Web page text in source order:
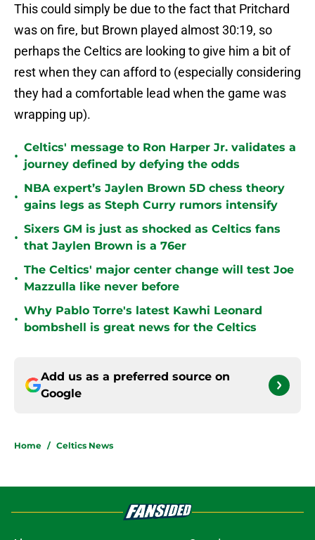
This could simply be due to the fact that Pritchard
was on fire, but Brown played almost 30:19, so
perhaps the Celtics are looking to give him a bit of
rest when they can afford to (especially considering
they had a comfortable lead when the game was
wrapping up).
•
Celtics' message to Ron Harper Jr. validates a
journey defined by defying the odds
•
NBA expert’s Jaylen Brown 5D chess theory
gains legs as Steph Curry rumors intensify
•
Sixers GM is just as shocked as Celtics fans
that Jaylen Brown is a 76er
•
The Celtics' major center change will test Joe
Mazzulla like never before
•
Why Pablo Torre's latest Kawhi Leonard
bombshell is great news for the Celtics
Add us as a preferred source on
Google
Home / Celtics News